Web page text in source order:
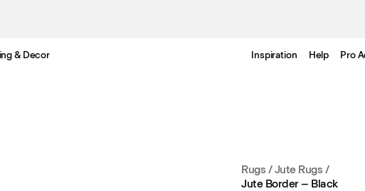
& Decor Inspiration Help Pro
Rugs /Jute Rugs /
Jute Border – Black